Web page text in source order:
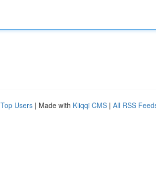
Top Users | Made with Kliqqi CMS | All RSS